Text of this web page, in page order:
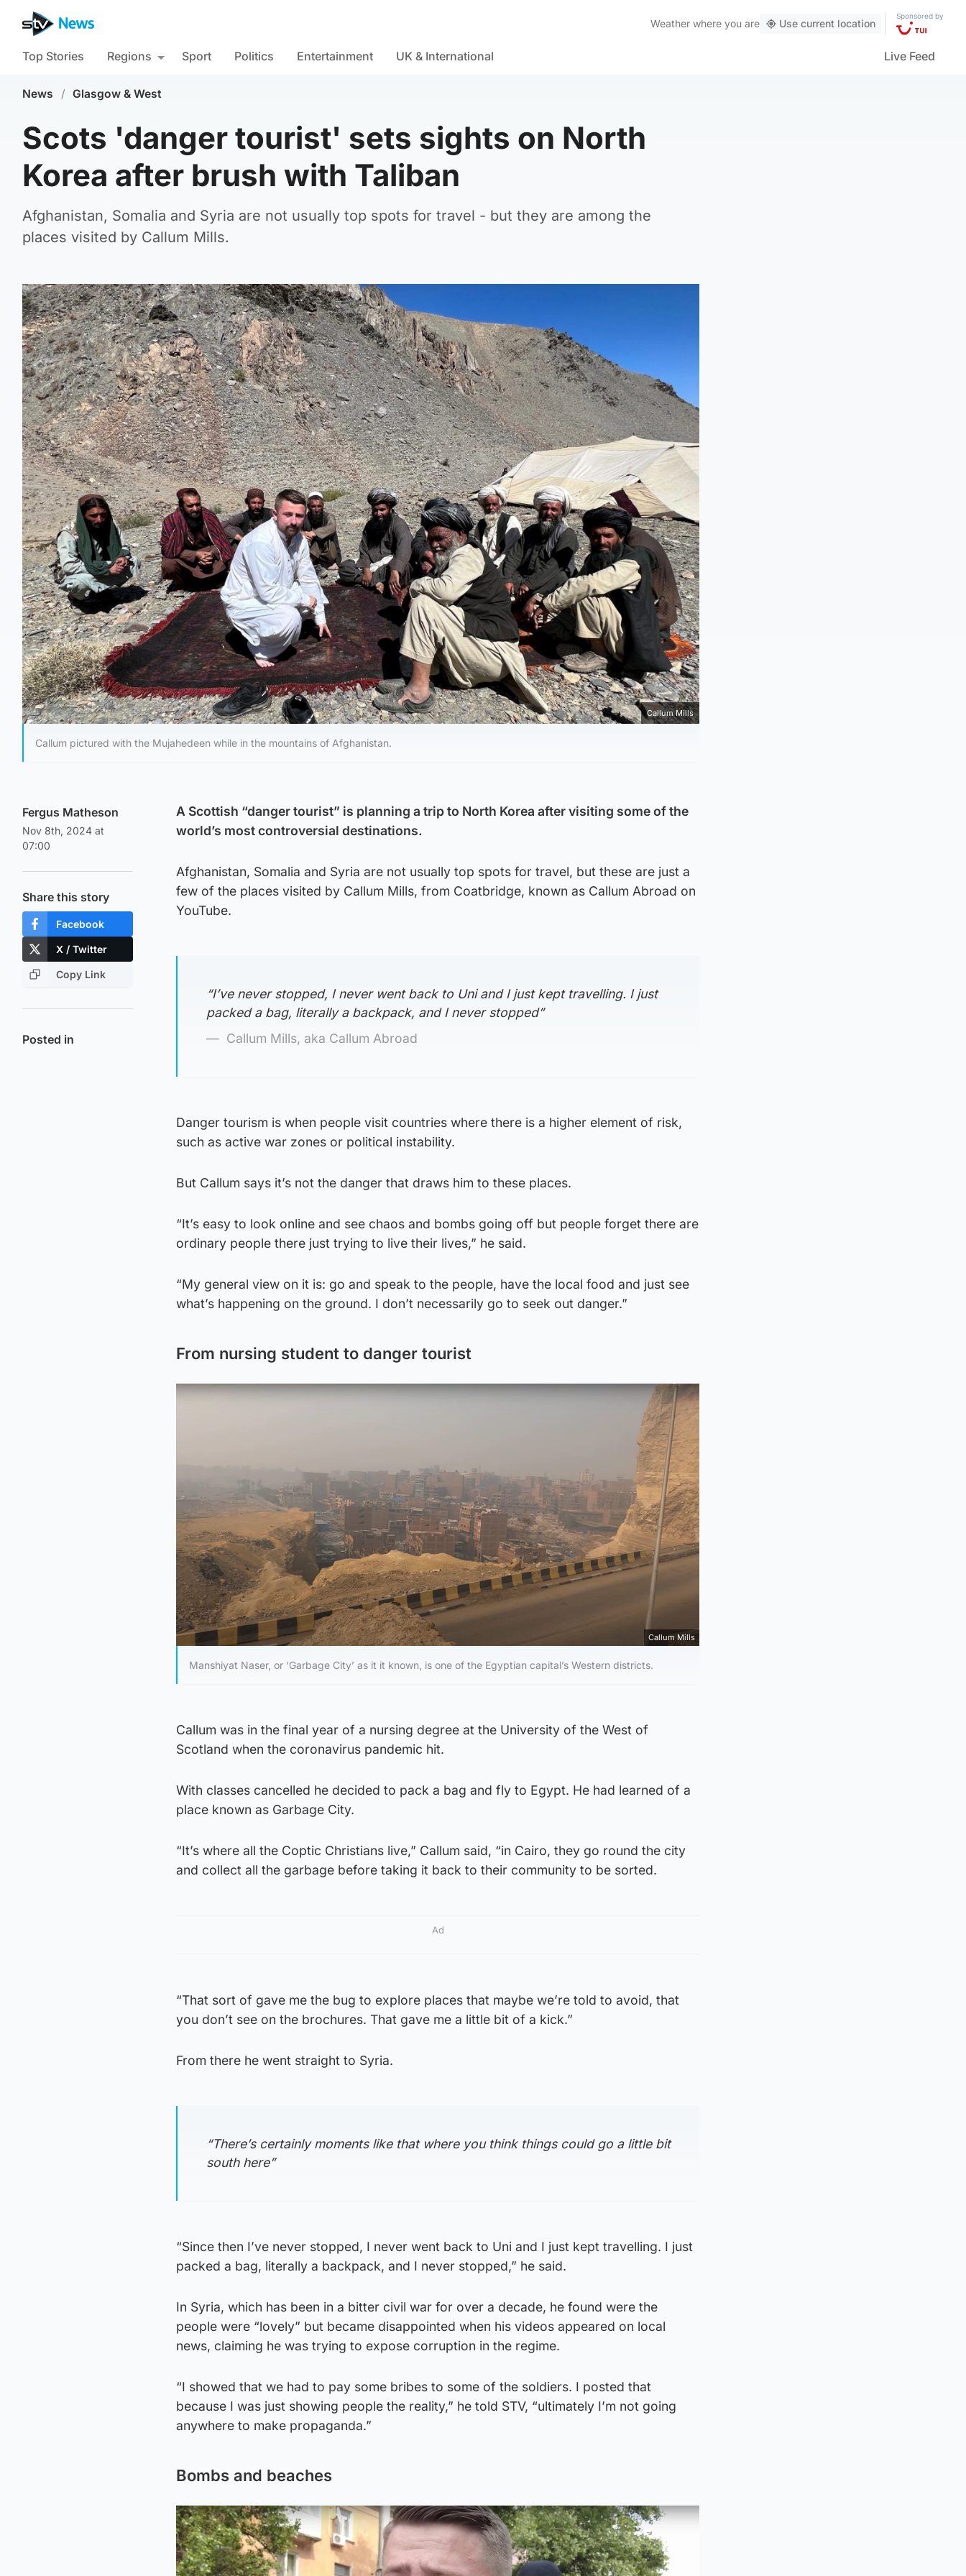
Weather where you are Use current location
Sponsored by
Top Stories Regions Sport Politics Entertainment UK & International Live Feed
News / Glasgow & West
Scots 'danger tourist' sets sights on North
Korea after brush with Taliban
Afghanistan, Somalia and Syria are not usually top spots for travel - but they are among the
places visited by Callum Mills.
Callum Mills
Callum pictured with the Mujahedeen while in the mountains of Afghanistan.
Fergus Matheson
Nov 8th, 2024 at
07:00
Share this story
Facebook
X / Twitter
Copy Link
Posted in
A Scottish “danger tourist” is planning a trip to North Korea after visiting some of the
world’s most controversial destinations.
Afghanistan, Somalia and Syria are not usually top spots for travel, but these are just a
few of the places visited by Callum Mills, from Coatbridge, known as Callum Abroad on
YouTube.
“I’ve never stopped, I never went back to Uni and I just kept travelling. I just
packed a bag, literally a backpack, and I never stopped”
Callum Mills, aka Callum Abroad
Danger tourism is when people visit countries where there is a higher element of risk,
such as active war zones or political instability.
But Callum says it’s not the danger that draws him to these places.
“It’s easy to look online and see chaos and bombs going off but people forget there are
ordinary people there just trying to live their lives,” he said.
“My general view on it is: go and speak to the people, have the local food and just see
what’s happening on the ground. I don’t necessarily go to seek out danger.”
From nursing student to danger tourist
Callum Mills
Manshiyat Naser, or ‘Garbage City’ as it it known, is one of the Egyptian capital’s Western districts.
Callum was in the final year of a nursing degree at the University of the West of
Scotland when the coronavirus pandemic hit.
With classes cancelled he decided to pack a bag and fly to Egypt. He had learned of a
place known as Garbage City.
“It’s where all the Coptic Christians live,” Callum said, “in Cairo, they go round the city
and collect all the garbage before taking it back to their community to be sorted.
Ad
“That sort of gave me the bug to explore places that maybe we’re told to avoid, that
you don’t see on the brochures. That gave me a little bit of a kick.”
From there he went straight to Syria.
“There’s certainly moments like that where you think things could go a little bit
south here”
“Since then I’ve never stopped, I never went back to Uni and I just kept travelling. I just
packed a bag, literally a backpack, and I never stopped,” he said.
In Syria, which has been in a bitter civil war for over a decade, he found were the
people were “lovely” but became disappointed when his videos appeared on local
news, claiming he was trying to expose corruption in the regime.
“I showed that we had to pay some bribes to some of the soldiers. I posted that
because I was just showing people the reality,” he told STV, “ultimately I’m not going
anywhere to make propaganda.”
Bombs and beaches